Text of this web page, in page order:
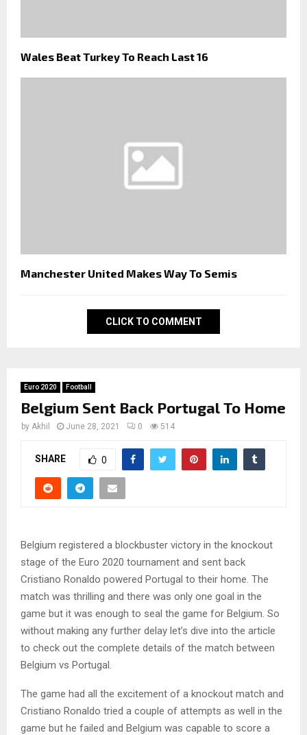
Wales Beat Turkey To Reach Last 16
Manchester United Makes Way To Semis
CLICK TO COMMENT
Euro 2020 Football
Belgium Sent Back Portugal To Home
by Akhil June 28, 2021 0 514
SHARE 0
Belgium registered a blockbuster victory in the knockout
stage of the Euro 2020 tournament and sent back
Cristiano Ronaldo powered Portugal to their home. The
match was thrilling and there was only one goal in the
game but it was enough to seal the game for Belgium. So
without making any further delay let’s dive into the article
to check out the complete details of the match between
Belgium vs Portugal.
The game had all the excitement of a knockout match and
Cristiano Ronaldo tried a couple of attempts as well in the
game but he failed and Belgium was capable to score a